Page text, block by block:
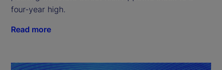
four-year high.
Read more